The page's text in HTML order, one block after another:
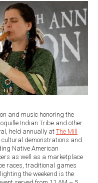
and music honoring the
Indian Tribe and other
held annually atThe Mill
cultural demonstrations and
Native American
as well as a marketplace
races, traditional games
the weekend is the